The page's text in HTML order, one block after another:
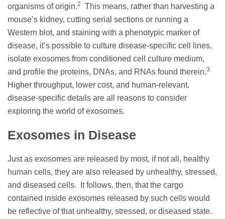
organisms of origin.2
This means, rather than harvesting a
mouse’s kidney, cutting serial sections or running a
Western blot, and staining with a phenotypic marker of
disease, it’s possible to culture disease-specific cell lines,
isolate exosomes from conditioned cell culture medium,
and profile the proteins, DNAs, and RNAs found therein.3
Higher throughput, lower cost, and human-relevant,
disease-specific details are all reasons to consider
exploring the world of exosomes.
Exosomes in Disease
Just as exosomes are released by most, if not all, healthy
human cells, they are also released by unhealthy, stressed,
and diseased cells. It follows, then, that the cargo
contained inside exosomes released by such cells would
be reflective of that unhealthy, stressed, or diseased state.